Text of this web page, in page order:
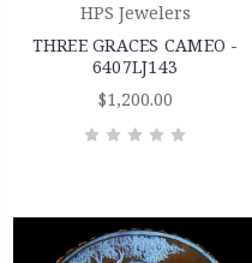
HPS Jewelers
THREE GRACES CAMEO -
6407LJ143
$1,200.00